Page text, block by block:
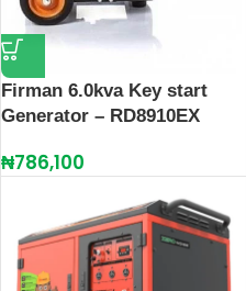
Firman 6.0kva Key start
Generator – RD8910EX
₦786,100